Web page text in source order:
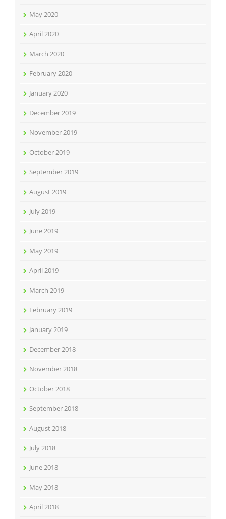
May 2020
April 2020
March 2020
February 2020
January 2020
December 2019
November 2019
October 2019
September 2019
August 2019
July 2019
June 2019
May 2019
April 2019
March 2019
February 2019
January 2019
December 2018
November 2018
October 2018
September 2018
August 2018
July 2018
June 2018
May 2018
April 2018